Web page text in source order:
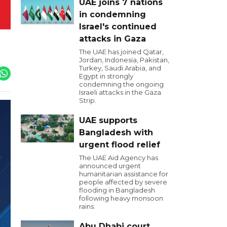
UAE joins 7 nations
in condemning
Israel's continued
attacks in Gaza
The UAE has joined Qatar,
Jordan, Indonesia, Pakistan,
Turkey, Saudi Arabia, and
Egypt in strongly
condemning the ongoing
Israeli attacks in the Gaza
Strip.
UAE supports
Bangladesh with
urgent flood relief
The UAE Aid Agency has
announced urgent
humanitarian assistance for
people affected by severe
flooding in Bangladesh
following heavy monsoon
rains.